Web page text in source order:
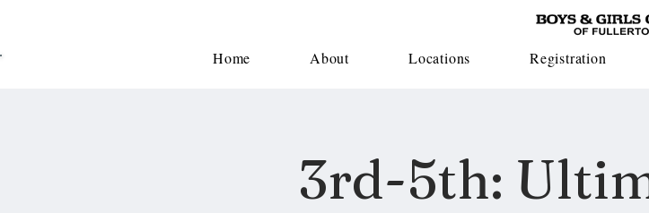
Home About Locations Registration
3rd-5th: